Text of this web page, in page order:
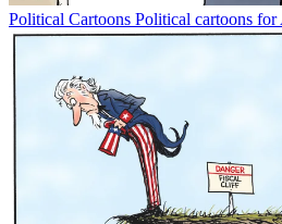
Political Cartoons Political cartoons for